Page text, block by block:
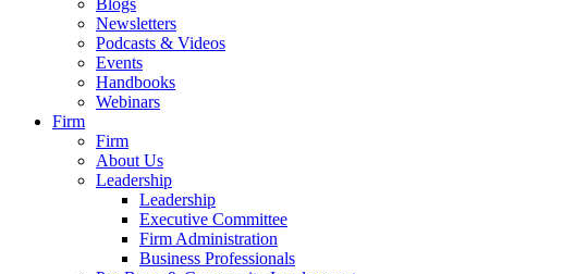
Blogs
Newsletters
Podcasts & Videos
Events
Handbooks
Webinars
Firm
Firm
About Us
Leadership
Leadership
Executive Committee
Firm Administration
Business Professionals